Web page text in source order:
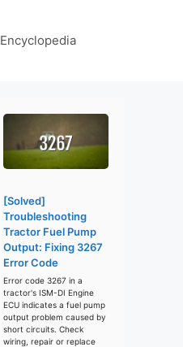
Encyclopedia
[Solved]
Troubleshooting
Tractor Fuel Pump
Output: Fixing 3267
Error Code
Error code 3267 in a
tractor's ISM-DI Engine
ECU indicates a fuel pump
output problem caused by
short circuits. Check
wiring, repair or replace